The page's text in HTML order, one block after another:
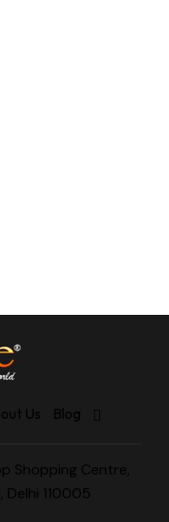
Us Blog
Shopping Centre,
Delhi 110005